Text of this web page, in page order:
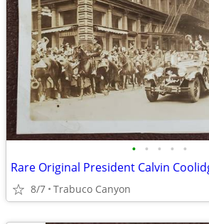
• • • • •
8/7 Trabuco Canyon